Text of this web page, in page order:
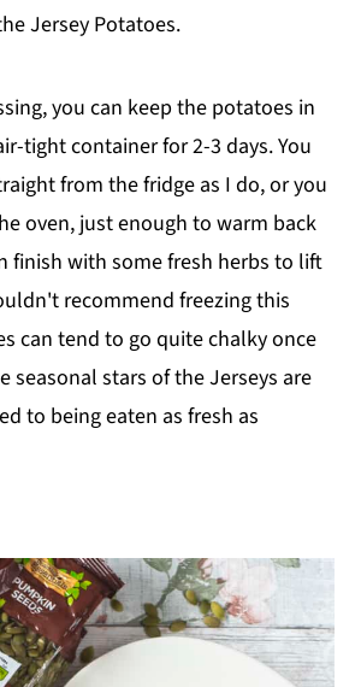
Jersey Potatoes.
you can keep the potatoes in
tight container for 2-3 days. You
from the fridge as I do, or you
oven, just enough to warm back
finish with some fresh herbs to lift
recommend freezing this
can tend to go quite chalky once
seasonal stars of the Jerseys are
to being eaten as fresh as